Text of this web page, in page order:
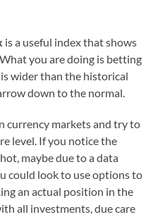
is a useful index that shows
you are doing is betting
wider than the historical
down to the normal.
currency markets and try to
level. If you notice the
maybe due to a data
could look to use options to
an actual position in the
all investments, due care